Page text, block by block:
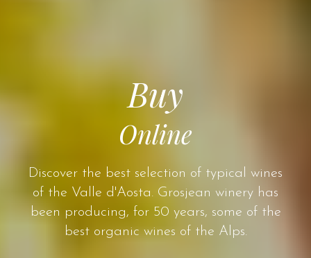
Buy
Online
Discover the best selection of typical wines
of the Valle d'Aosta. Grosjean winery has
been producing, for 50 years, some of the
best organic wines of the Alps.